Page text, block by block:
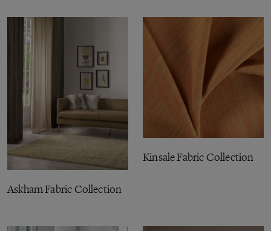
Askham Fabric Collection
Kinsale Fabric Collection